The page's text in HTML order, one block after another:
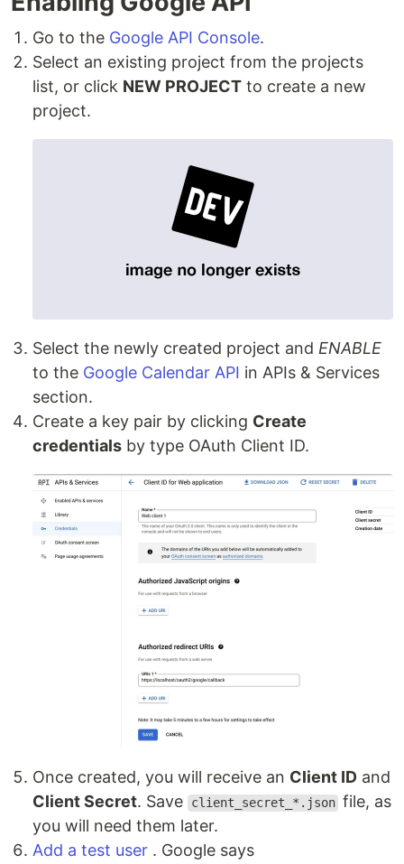
Go to the Google API Console.
Select an existing project from the projects
list, or click NEW PROJECT to create a new
project.
Select the newly created project and ENABLE
to the Google Calendar API in APIs & Services
section.
Сreate a key pair by clicking Create
credentials by type OAuth Client ID.
Once created, you will receive an Client ID and
Client Secret. Save client_secret_*.json file, as
you will need them later.
Add a test user . Google says